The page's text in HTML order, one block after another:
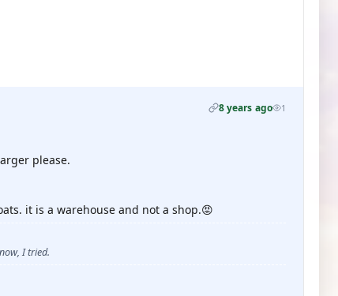
8 years ago 1
please.
it is a warehouse and not a shop.😡
I tried.